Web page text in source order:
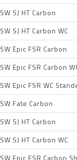
SW SJ HT Carbon
SW SJ HT Carbon WC
SW Epic FSR Carbon
SW Epic FSR Carbon
SW Epic FSR WC
SW Fate Carbon
SW SJ HT Carbon
SW SJ HT Carbon WC
SW Epic FSR Carbon